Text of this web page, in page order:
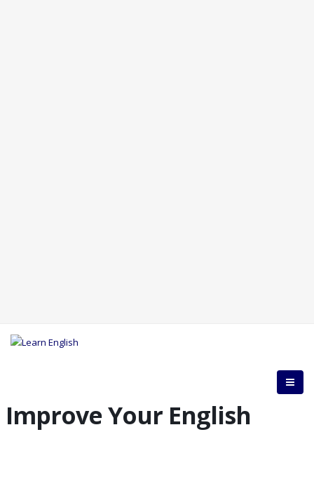
Improve Your English